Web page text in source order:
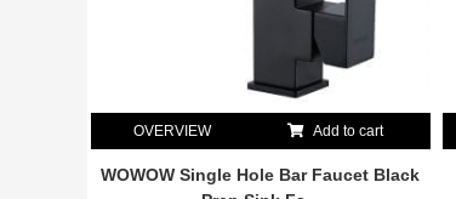
OVERVIEW Add to cart
WOWOW Single Hole Bar Faucet Black